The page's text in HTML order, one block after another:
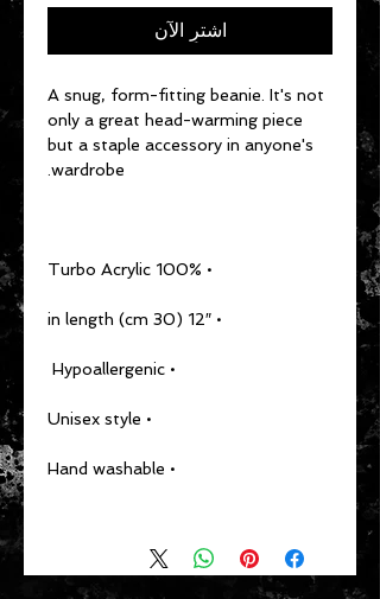
اشترِ الآن
A snug, form-fitting beanie. It's not
only a great head-warming piece
but a staple accessory in anyone's
wardrobe.
• 100% Turbo Acrylic
• 12″ (30 cm) in length
• Hypoallergenic
• Unisex style
• Hand washable